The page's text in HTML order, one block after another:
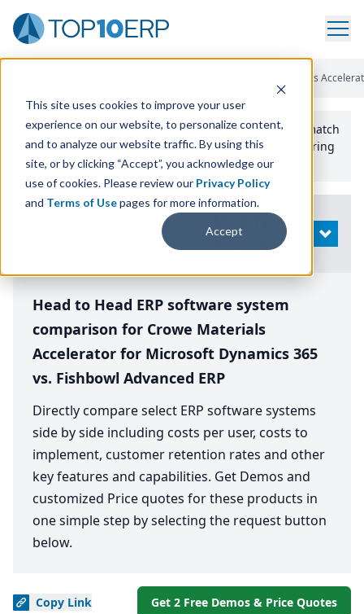
This site uses cookies to improve your user
experience on our website, to personalize content,
and to analyze our website traffic. By using this
site, or by clicking “Accept”, you acknowledge our
use of cookies. Please review our Privacy Policy
and Terms of Usepages for more information.
Accept
Crowe Materials
Use the Top10erp​.org“Best Fit Comparison” Tool
to match
the top10 ERPSoftware Systems to your manufacturing
or distribution needs.
Search
OPEN
Head to Head ERP software system
comparison for Crowe Materials
Accelerator for Microsoft Dynamics 365
vs. Fishbowl Advanced ERP
Directly compare select ERP software systems
side by side including costs per user, costs to
implement, customer retention rates and other
key features and capabilities. Get Demos and
customized Price quotes for these products in
one simple step by selecting the request button
below.
Copy Link Get 2 Free Demos & Price Quotes